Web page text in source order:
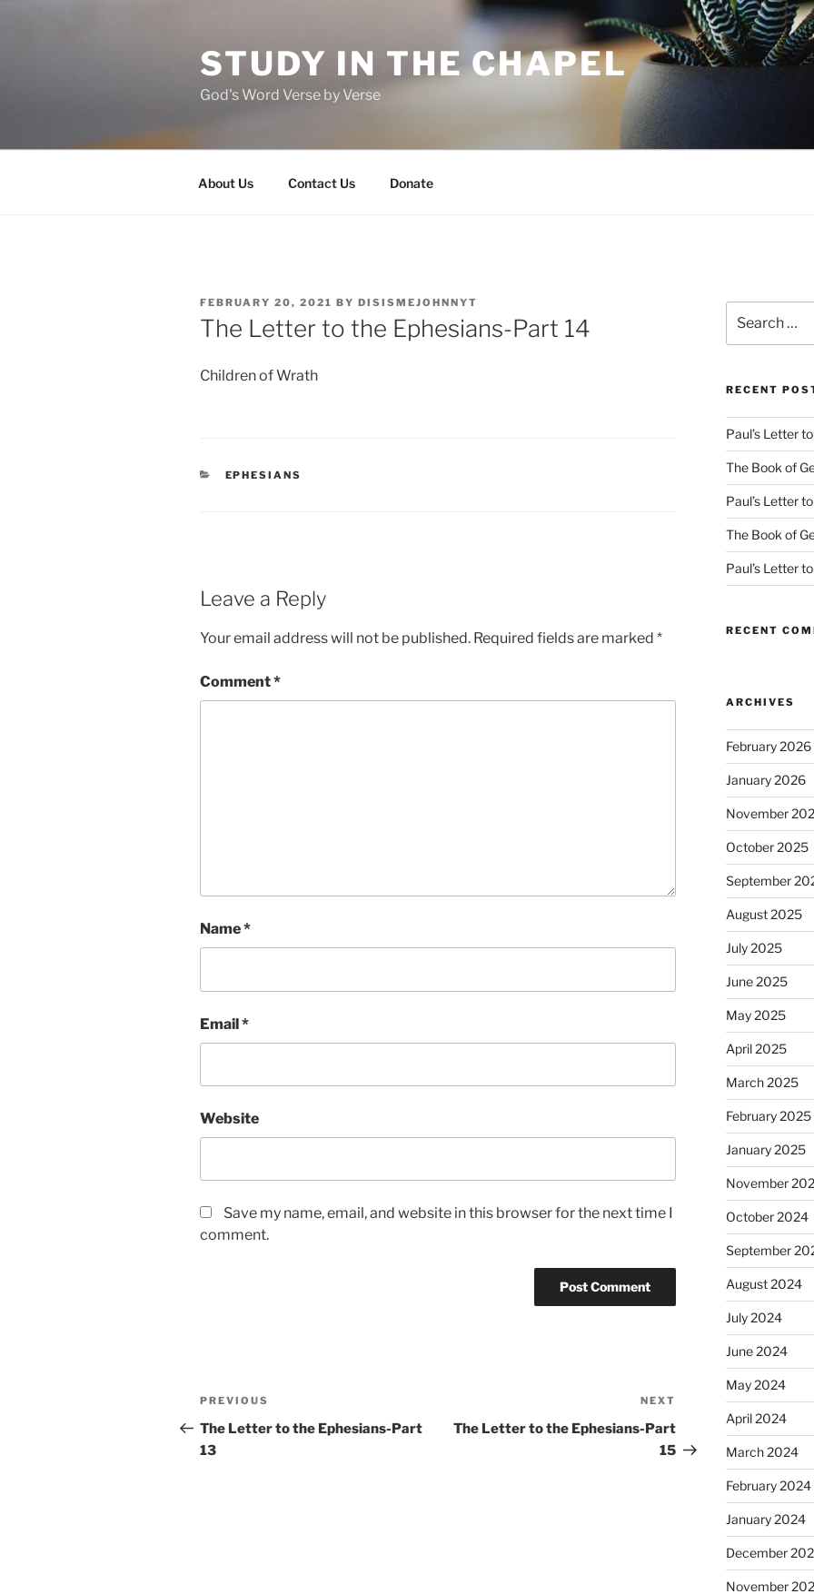
STUDY IN THE CHAPEL
God's Word Verse by Verse
About Us Contact Us Donate
POSTED
ON
FEBRUARY 20, 2021 BY DISISMEJOHNNYT
The Letter to the Ephesians-Part 14
Children of Wrath
CATEGORIES
EPHESIANS
Leave a Reply
Your email address will not be published. Required fields are marked *
Comment*
Name*
Email*
Website
Save my name, email, and website in this browser for the next time I
comment.
Post
navigation
Previous
Post
PREVIOUS
The Letter to the Ephesians-Part
13
Post
NEXT
The Letter to the Ephesians-Part
15
for:
RECENT
Paul’s Letter
The Book of
Paul’s Letter
The Book of
Paul’s Letter
RECENT
ARCHIVES
February 2026
January 2026
November
October 2025
September
August 2025
July 2025
June 2025
May 2025
April 2025
March 2025
February 2025
January 2025
November
October 2024
September
August 2024
July 2024
June 2024
May 2024
April 2024
March 2024
February 2024
January 2024
December
November